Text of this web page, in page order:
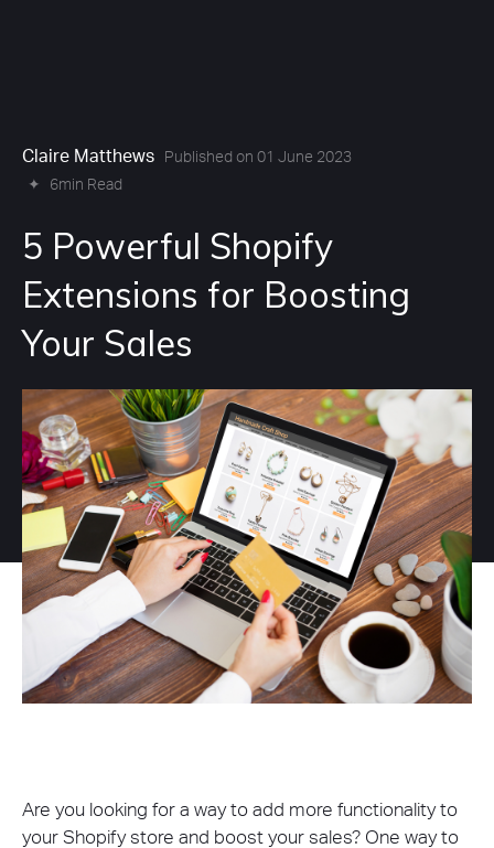
Claire Matthews
Published on 01 June 2023
✦
6min Read
5 Powerful Shopify
Extensions for Boosting
Your Sales
Are you looking for a way to add more functionality to
your Shopify store and boost your sales? One way to